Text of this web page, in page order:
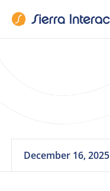
December 16, 2025